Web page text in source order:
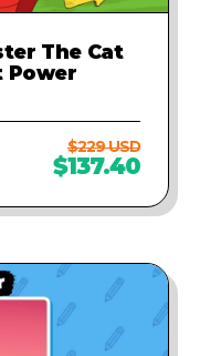
The Cat
Power
$229 USD
$137.40